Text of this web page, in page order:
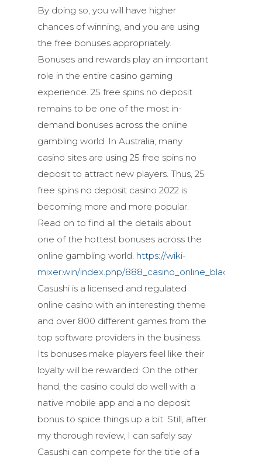
By doing so, you will have higher
chances of winning, and you are using
the free bonuses appropriately.
Bonuses and rewards play an important
role in the entire casino gaming
experience. 25 free spins no deposit
remains to be one of the most in-
demand bonuses across the online
gambling world. In Australia, many
casino sites are using 25 free spins no
deposit to attract new players. Thus, 25
free spins no deposit casino 2022 is
becoming more and more popular.
Read on to find all the details about
one of the hottest bonuses across the
online gambling world. https://wiki-
mixer.win/index.php/888_casino_online_blackjack
Casushi is a licensed and regulated
online casino with an interesting theme
and over 800 different games from the
top software providers in the business.
Its bonuses make players feel like their
loyalty will be rewarded. On the other
hand, the casino could do well with a
native mobile app and a no deposit
bonus to spice things up a bit. Still, after
my thorough review, I can safely say
Casushi can compete for the title of a